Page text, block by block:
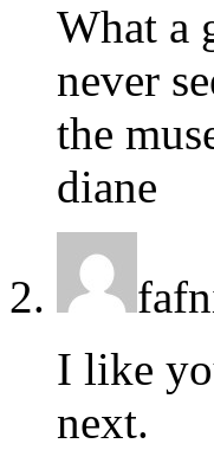
What a
never
the
diane
I like
next.